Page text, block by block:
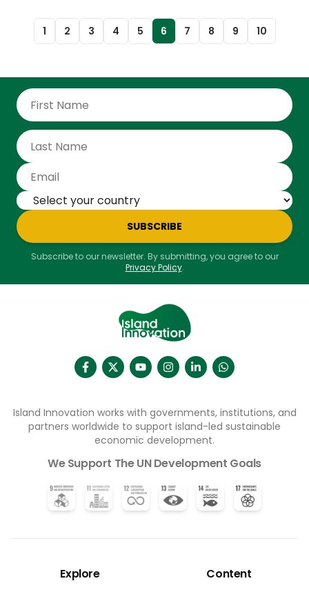
make peace with the Rastafari community after the
violence at Coral Gardens in 1963, where several
deep scars—physical, emotional, and psychological.
She praised Prime Minister Andrew Holness for
the events happened before he was born. In 2019,
the government set up a trust fund with $122 million
to help the 35 known survivors. A temporary home
was also built to provide shelter and medical help.
The newly transferred land will be used to offer long-
term support to Rastafari elders, even after the Coral
Gardens survivors have passed.
1 2 3 4 5 6 7 8 9 10
SUBSCRIBE
Subscribe to our newsletter. By submitting, you agree to our
Privacy Policy.
Island Innovation works with governments, institutions, and
partners worldwide to support island-led sustainable
economic development.
We Support The UN Development Goals
Explore Content